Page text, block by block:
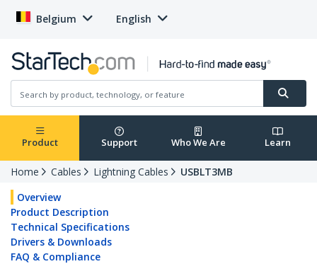
Belgium English
Product Support Who We Are Learn
Home Cables Lightning Cables
USBLT3MB
Overview
Product Description
Technical Specifications
Drivers & Downloads
FAQ & Compliance